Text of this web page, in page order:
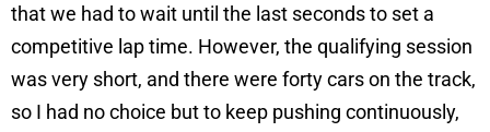
that we had to wait until the last seconds to set a
competitive lap time. However, the qualifying session
was very short, and there were forty cars on the track,
so I had no choice but to keep pushing continuously,